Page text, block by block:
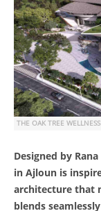
THE OAK TREE
Designed by
in Ajloun is
architecture that
blends